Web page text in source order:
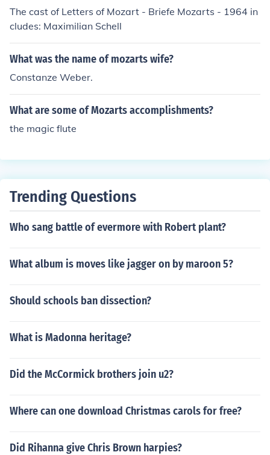
The cast of Letters of Mozart - Briefe Mozarts - 1964 in
cludes: Maximilian Schell
What was the name of mozarts wife?
Constanze Weber.
What are some of Mozarts accomplishments?
the magic flute
Trending Questions
Who sang battle of evermore with Robert plant?
What album is moves like jagger on by maroon 5?
Should schools ban dissection?
What is Madonna heritage?
Did the McCormick brothers join u2?
Where can one download Christmas carols for free?
Did Rihanna give Chris Brown harpies?